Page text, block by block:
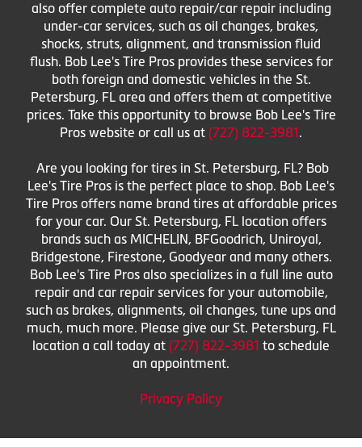
also offer complete auto repair/car repair including
under-car services, such as oil changes, brakes,
shocks, struts, alignment, and transmission fluid
flush. Bob Lee's Tire Pros provides these services for
both foreign and domestic vehicles in the St.
Petersburg, FL area and offers them at competitive
prices. Take this opportunity to browse Bob Lee's Tire
Pros website or call us at (727) 822-3981.
Are you looking for tires in St. Petersburg, FL? Bob
Lee's Tire Pros is the perfect place to shop. Bob Lee's
Tire Pros offers name brand tires at affordable prices
for your car. Our St. Petersburg, FL location offers
brands such as MICHELIN, BFGoodrich, Uniroyal,
Bridgestone, Firestone, Goodyear and many others.
Bob Lee's Tire Pros also specializes in a full line auto
repair and car repair services for your automobile,
such as brakes, alignments, oil changes, tune ups and
much, much more. Please give our St. Petersburg, FL
location a call today at (727) 822-3981 to schedule
an appointment.
Privacy Policy